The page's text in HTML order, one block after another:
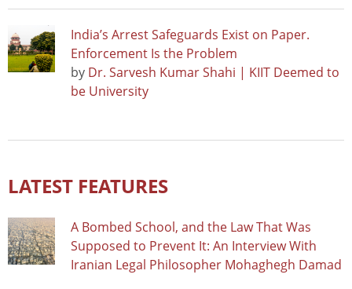
India’s Arrest Safeguards Exist on Paper.
Enforcement Is the Problem
by Dr. Sarvesh Kumar Shahi | KIIT Deemed to
be University
LATEST FEATURES
A Bombed School, and the Law That Was
Supposed to Prevent It: An Interview With
Iranian Legal Philosopher Mohaghegh Damad